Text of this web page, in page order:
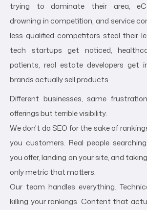
trying to dominate their area,
drowning in competition, and service
less qualified competitors steal their
tech startups get noticed,
patients, real estate developers get
brands actually sell products.
Different businesses, same
offerings but terrible visibility.
We don’t do SEO for the sake of
you customers. Real people
you offer, landing on your site, and
only metric that matters.
Our team handles everything.
killing your rankings. Content that